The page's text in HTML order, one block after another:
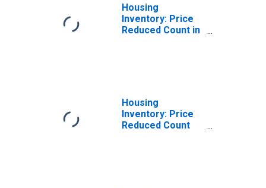
Housing
Inventory: Price
Reduced Count in
Housing
Inventory: Price
Reduced Count